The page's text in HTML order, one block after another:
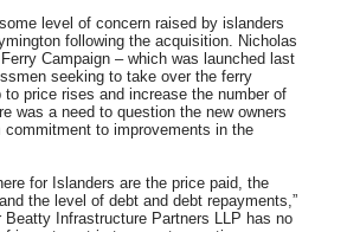
level of concern raised by islanders
following the acquisition. Nicholas
Campaign – which was launched last
seeking to take over the ferry
price rises and increase the number of
was a need to question the new owners
commitment to improvements in the
for Islanders are the price paid, the
the level of debt and debt repayments,”
Beatty Infrastructure Partners LLP has no